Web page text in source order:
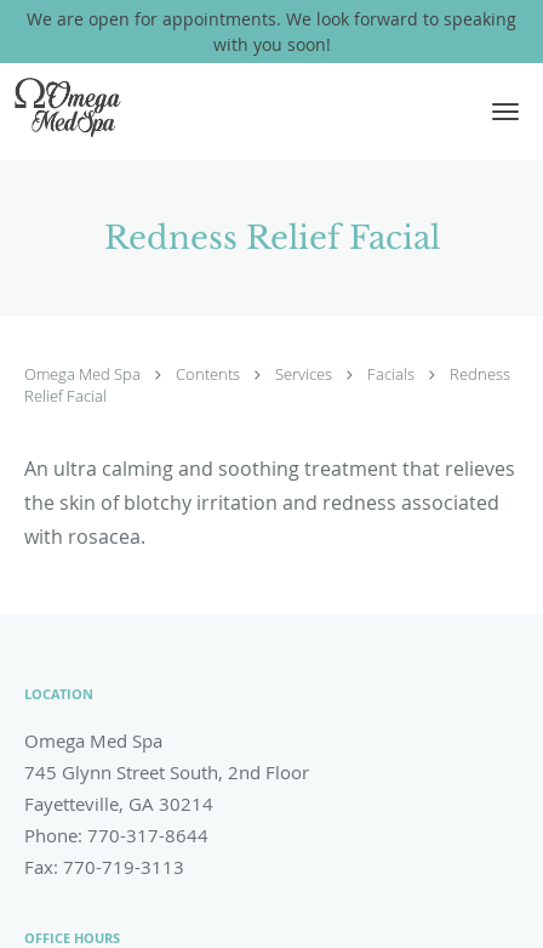
We are open for appointments. We look forward to speaking
with you soon!
Skip to main content
Redness Relief Facial
Omega Med Spa Contents Services Facials
Redness
Relief Facial
An ultra calming and soothing treatment that relieves
the skin of blotchy irritation and redness associated
with rosacea.
LOCATION
Omega Med Spa
745 Glynn Street South, 2nd Floor
Fayetteville, GA 30214
Phone: 770-317-8644
Fax: 770-719-3113
OFFICE HOURS